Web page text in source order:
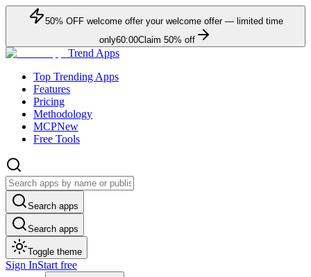
50% OFFwelcome offer your welcome offer — limited time
only60:00Claim 50% off
Trend Apps
Top Trending Apps
Features
Pricing
Methodology
MCPNew
Free Tools
Search apps
Search apps
Toggle theme
Sign InStart free